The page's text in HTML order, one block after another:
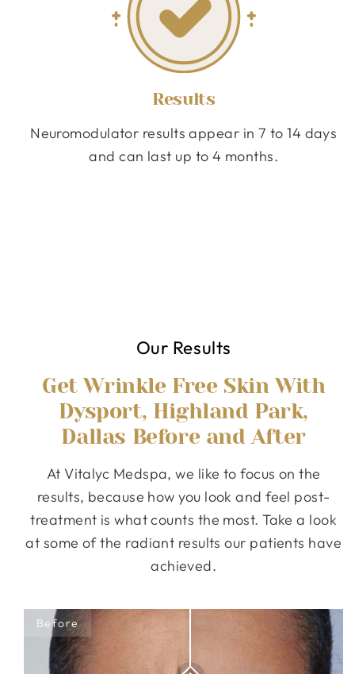
Results
Neuromodulator results appear in 7 to 14 days
and can last up to 4 months.
Our Results
Get Wrinkle Free Skin With
Dysport, Highland Park,
Dallas Before and After
At Vitalyc Medspa, we like to focus on the
results, because how you look and feel post-
treatment is what counts the most. Take a look
at some of the radiant results our patients have
achieved.